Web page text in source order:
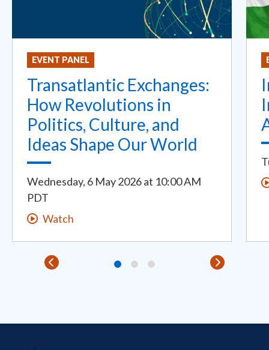
EVENT PANEL
Transatlantic Exchanges:
How Revolutions in
Politics, Culture, and
Ideas Shape Our World
Wednesday, 6 May 2026at 10:00 AM
PDT
Watch